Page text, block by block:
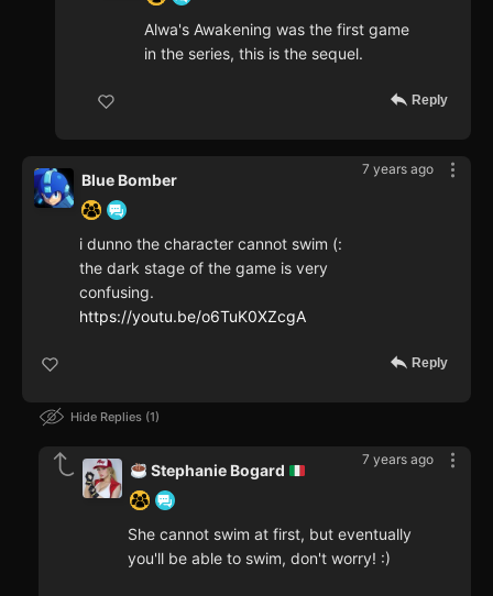
Alwa's Awakening was the first game
in the series, this is the sequel.
Reply
7 years ago
Blue Bomber
i dunno the character cannot swim (:
the dark stage of the game is very
confusing.
https://youtu.be/o6TuK0XZcgA
Reply
Hide Replies 1
7 years ago
Stephanie Bogard
She cannot swim at first, but eventually
you'll be able to swim, don't worry! :)